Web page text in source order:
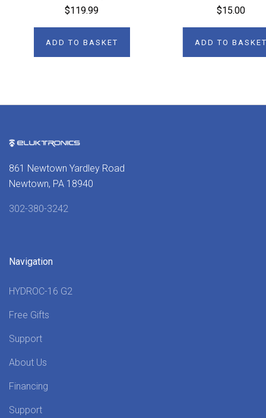
$119.99
ADD TO BASKET
$15.00
ADD TO
861 Newtown Yardley Road
Newtown, PA 18940
302-380-3242
Navigation
HYDROC-16 G2
Free Gifts
Support
About Us
Financing
Support